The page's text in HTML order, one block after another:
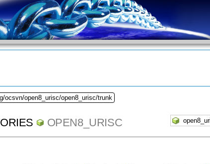
ocsvn/open8_urisc/open8_urisc/trunk
OPEN8_URISC